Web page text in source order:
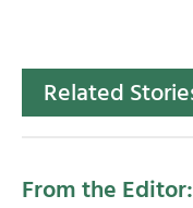
Related
From the